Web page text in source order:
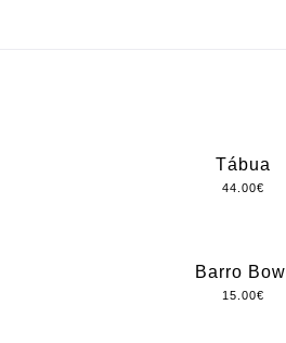
Tábua
44.00€
Barro Bowl
15.00€